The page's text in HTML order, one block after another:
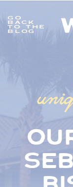
GO
BACK
TO THE
BLOG